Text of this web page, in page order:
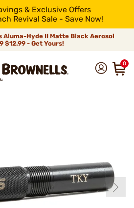
& Exclusive Offers
Revival Sale - Save Now!
Aluma-Hyde II Matte Black Aerosol
$12.99 - Get Yours!
0